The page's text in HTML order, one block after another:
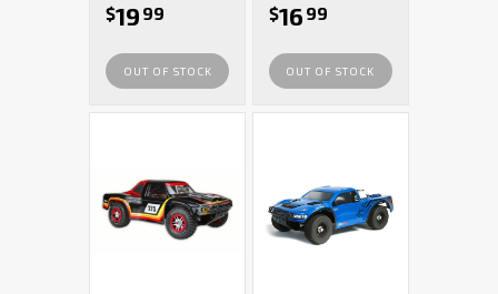
$19 99
OUT OF STOCK
$16 99
OUT OF STOCK